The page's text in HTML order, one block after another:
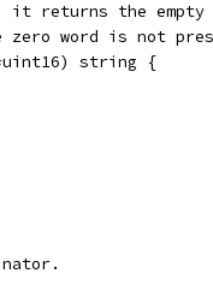
the empty
word is not
*uint16) string {